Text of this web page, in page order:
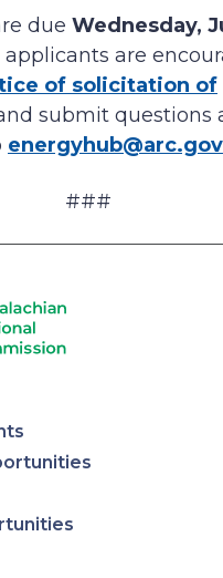
due Wednesday,
applicants are
of solicitation of
submit questions
energyhub@arc.gov
###